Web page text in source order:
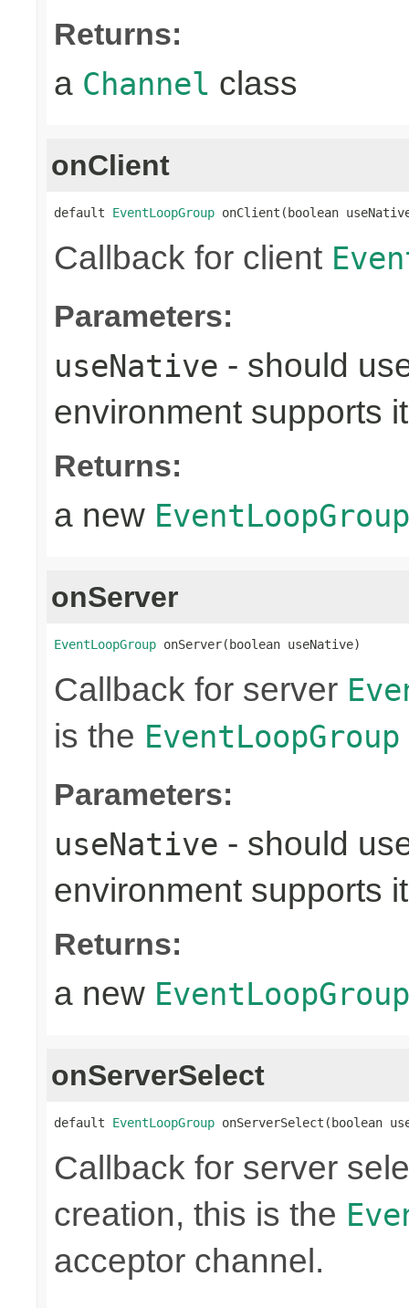
Returns:
a Channel class
onClient
default EventLoopGroup onClient(boolean
Callback for client
Parameters:
useNative - should
environment supports it
Returns:
a new EventLoopGroup
onServer
EventLoopGroup onServer(boolean useNative)
Callback for server
is the EventLoopGroup
Parameters:
useNative - should
environment supports it
Returns:
a new EventLoopGroup
onServerSelect
default EventLoopGroup onServerSelect(boolean
Callback for server
creation, this is the
acceptor channel.